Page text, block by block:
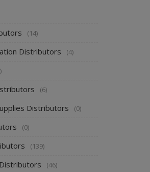
(14)
Distributors (4)
(6)
Distributors (0)
(0)
(139)
(46)